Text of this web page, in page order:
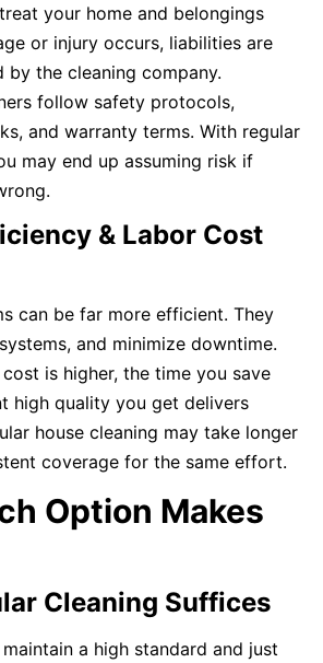
your home and belongings
or injury occurs, liabilities are
by the cleaning company.
follow safety protocols,
and warranty terms. With regular
may end up assuming risk if
& Labor Cost
can be far more efficient. They
and minimize downtime.
is higher, the time you save
high quality you get delivers
house cleaning may take longer
coverage for the same effort.
Option Makes
Cleaning Suffices
a high standard and just